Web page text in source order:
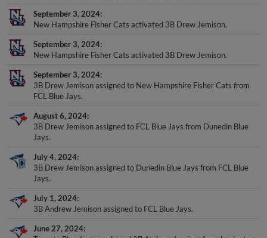
September 3, 2024
New Hampshire Fisher Cats activated 3B Drew Jemison.
September 3, 2024
New Hampshire Fisher Cats activated 3B Drew Jemison.
September 3, 2024
3B Drew Jemison assigned to New Hampshire Fisher Cats from
FCL Blue Jays.
August 6, 2024
3B Drew Jemison assigned to FCL Blue Jays from Dunedin Blue
Jays.
July 4, 2024
3B Drew Jemison assigned to Dunedin Blue Jays from FCL Blue
Jays.
July 1, 2024
3B Andrew Jemison assigned to FCL Blue Jays.
June 27, 2024